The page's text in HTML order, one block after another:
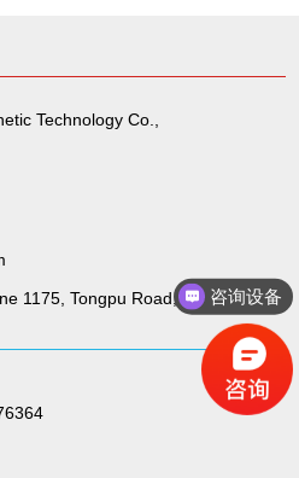
Technology Co.,
1175, Tongpu Road, Putuo咨询设备